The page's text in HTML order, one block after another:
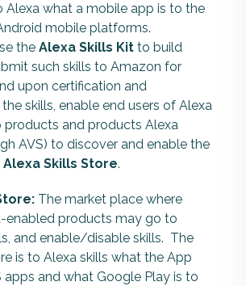
Alexa what a mobile app is to the
mobile platforms.
the Alexa Skills Kit to build
such skills to Amazon for
upon certification and
skills, enable end users of Alexa
products and products Alexa
AVS) to discover and enable the
Alexa Skills Store.
The market place where
enabled products may go to
and enable/disable skills. The
is to Alexa skills what the App
apps and what Google Play is to